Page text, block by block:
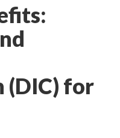
(DIC) for